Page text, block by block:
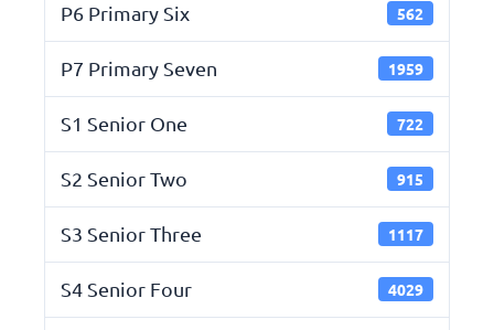
P6 Primary Six 562
P7 Primary Seven 1959
S1 Senior One 722
S2 Senior Two 915
S3 Senior Three 1117
S4 Senior Four 4029